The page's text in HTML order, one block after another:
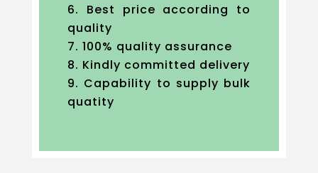
Best price according to
quality
100% quality assurance
Kindly committed delivery
Capability to supply bulk
quatity